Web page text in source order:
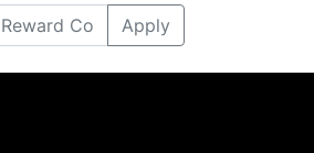
Apply